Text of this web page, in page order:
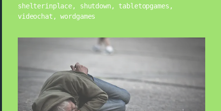
shelterinplace, shutdown, tabletopgames ,
videochat ,wordgames